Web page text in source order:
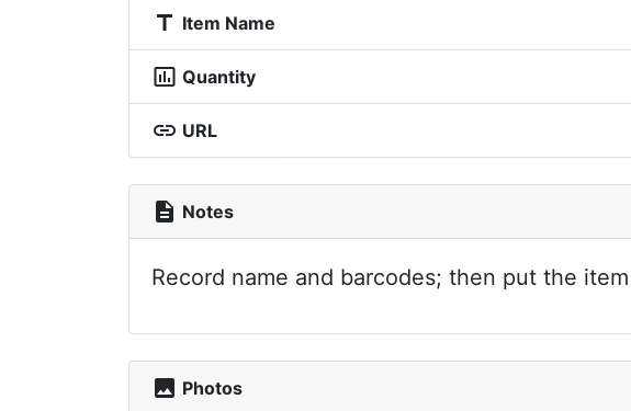
title Item Name
insert_chart_outlined Quantity
link URL
description Notes
Record name and barcodes; then put the
photo Photos